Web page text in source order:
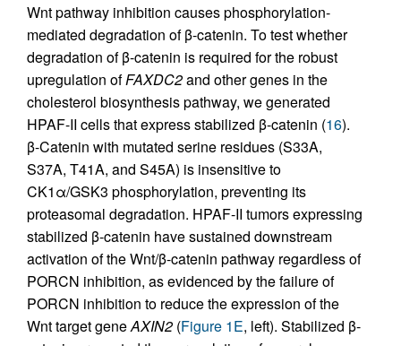
Wnt pathway inhibition causes phosphorylation-
mediated degradation of β-catenin. To test whether
degradation of β-catenin is required for the robust
upregulation ofFAXDC2and other genes in the
cholesterol biosynthesis pathway, we generated
HPAF-II cells that express stabilized β-catenin (16).
β-Catenin with mutated serine residues (S33A,
S37A, T41A, and S45A) is insensitive to
CK1α/GSK3 phosphorylation, preventing its
proteasomal degradation. HPAF-II tumors expressing
stabilized β-catenin have sustained downstream
activation of the Wnt/β-catenin pathway regardless of
PORCN inhibition, as evidenced by the failure of
PORCN inhibition to reduce the expression of the
Wnt target geneAXIN2 (Figure 1E, left). Stabilized β-